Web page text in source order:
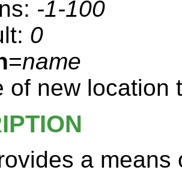
-1-100
0
=name
of new location
a means